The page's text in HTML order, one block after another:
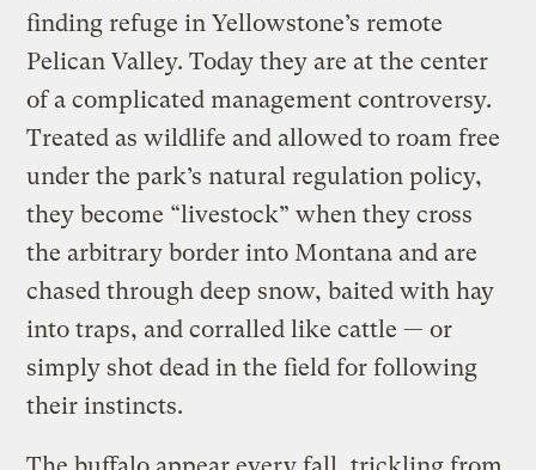
finding refuge in Yellowstone’s remote
Pelican Valley. Today they are at the center
of a complicated management controversy.
Treated as wildlife and allowed to roam free
under the park’s natural regulation policy,
they become “livestock” when they cross
the arbitrary border into Montana and are
chased through deep snow, baited with hay
into traps, and corralled like cattle — or
simply shot dead in the field for following
their instincts.